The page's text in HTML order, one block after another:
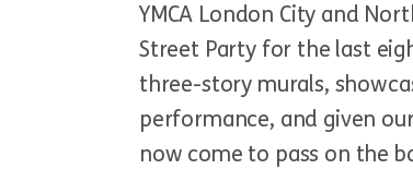
YMCA London City and
Street Party for the last
three-story murals,
performance, and given
now come to pass on the